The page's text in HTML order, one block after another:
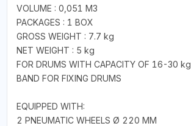
VOLUME : 0,051 M3
PACKAGES : 1 BOX
GROSS WEIGHT : 7.7 kg
NET WEIGHT : 5 kg
FOR DRUMS WITH CAPACITY OF 16-30 kg
BAND FOR FIXING DRUMS
EQUIPPED WITH:
2 PNEUMATIC WHEELS Ø 220 MM